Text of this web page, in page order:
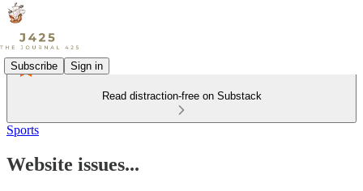
Subscribe Sign in
Read distraction-free on Substack
Sports
Website issues...